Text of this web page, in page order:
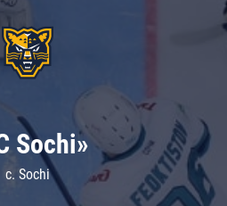
Sochi»
c. Sochi